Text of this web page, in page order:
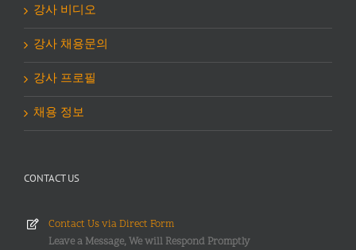
강사 비디오
강사 채용문의
강사 프로필
채용 정보
CONTACT US
Contact Us via Direct Form
Leave a Message, We will Respond Promptly